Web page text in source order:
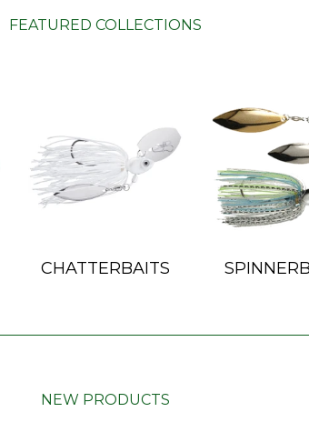
FEATURED COLLECTIONS
CHATTERBAITS
NEW PRODUCTS